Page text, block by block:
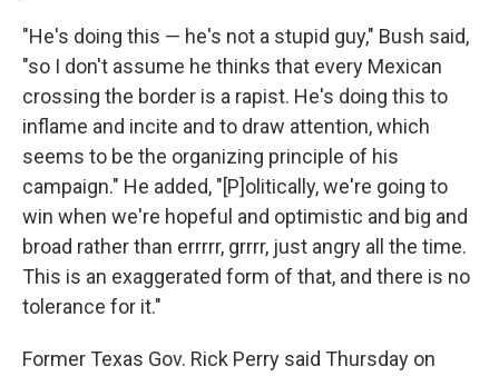
"He's doing this — he's not a stupid guy," Bush said,
"so I don't assume he thinks that every Mexican
crossing the border is a rapist. He's doing this to
inflame and incite and to draw attention, which
seems to be the organizing principle of his
campaign." He added, "[P]olitically, we're going to
win when we're hopeful and optimistic and big and
broad rather than errrrr, grrrr, just angry all the time.
This is an exaggerated form of that, and there is no
tolerance for it."
Former Texas Gov. Rick Perry said Thursday on